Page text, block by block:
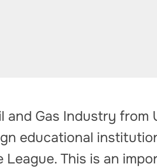
and Gas Industry from
educational
League. This is an